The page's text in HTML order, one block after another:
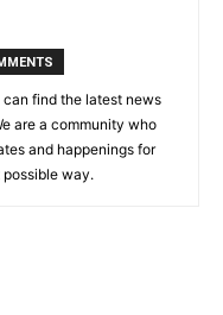
find the latest news
are a community who
and happenings for
way.